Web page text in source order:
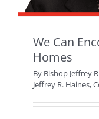
We Can
Homes
By Bishop Jeffrey
Jeffrey R. Haines,